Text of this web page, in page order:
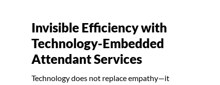
Invisible Efficiency with
Technology-Embedded
Attendant Services
Technology does not replace empathy—it